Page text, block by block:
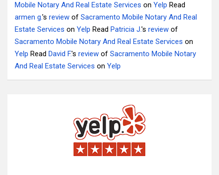
Mobile Notary And Real Estate Services on Yelp Read
armen g.'s review of Sacramento Mobile Notary And Real
Estate Services on Yelp Read Patricia J.'s review of
Sacramento Mobile Notary And Real Estate Services on
Yelp Read David F.'s review of Sacramento Mobile Notary
And Real Estate Services on Yelp